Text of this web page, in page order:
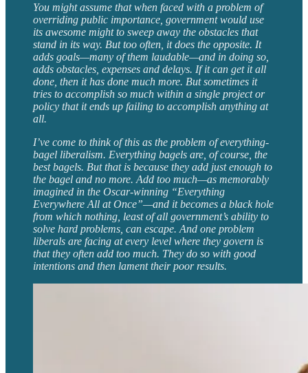
You might assume that when faced with a problem of
overriding public importance, government would use
its awesome might to sweep away the obstacles that
stand in its way. But too often, it does the opposite. It
adds goals—many of them laudable—and in doing so,
adds obstacles, expenses and delays. If it can get it all
done, then it has done much more. But sometimes it
tries to accomplish so much within a single project or
policy that it ends up failing to accomplish anything at
all.
I’ve come to think of this as the problem of everything-
bagel liberalism. Everything bagels are, of course, the
best bagels. But that is because they add just enough to
the bagel and no more. Add too much—as memorably
imagined in the Oscar-winning “Everything
Everywhere All at Once”—and it becomes a black hole
from which nothing, least of all government’s ability to
solve hard problems, can escape. And one problem
liberals are facing at every level where they govern is
that they often add too much. They do so with good
intentions and then lament their poor results.